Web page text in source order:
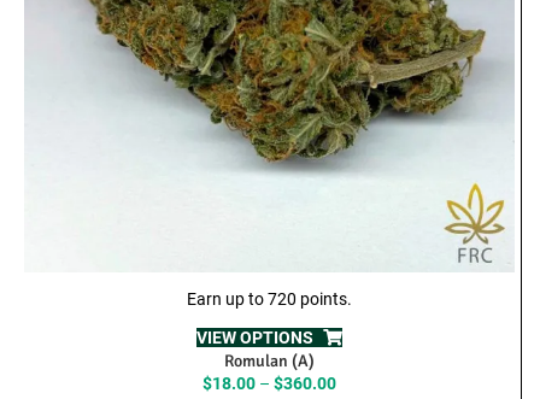
Earn up to 720 points.
VIEW OPTIONS
Romulan (A)
$18.00 – $360.00Price